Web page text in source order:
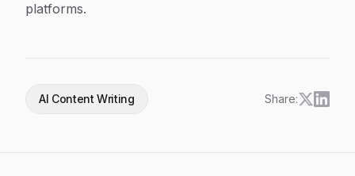
platforms.
AI Content Writing Share: